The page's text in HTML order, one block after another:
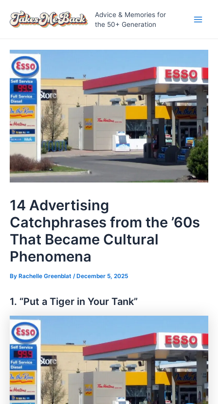
content
Advice & Memories for
the 50+ Generation
14 Advertising
Catchphrases from the ’60s
That Became Cultural
Phenomena
By Rachelle Greenblat / December 5, 2025
1. “Put a Tiger in Your Tank”